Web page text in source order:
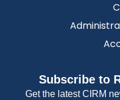
Subscribe to
Get the latest CIRM